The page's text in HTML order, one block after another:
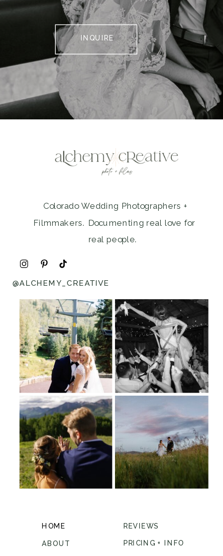
INQUIRE
Colorado Wedding Photographers +
Filmmakers. Documenting real love for
real people.
HOME
ABOUT
REVIEWS
PRICING + INFO
@ALCHEMY_CREATIVE